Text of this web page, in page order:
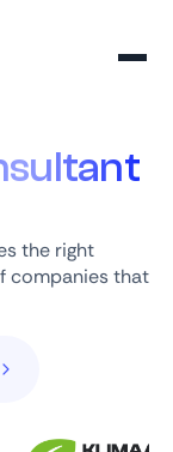
the right
companies that